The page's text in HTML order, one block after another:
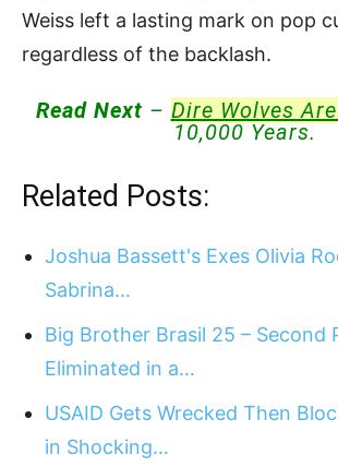
Weiss left a lasting mark on pop
regardless of the backlash.
Read Next – Dire Wolves
10,000 Years.
Related Posts:
Joshua Bassett's Exes Olivia
Sabrina…
Big Brother Brasil 25 – Second
Eliminated in a…
USAID Gets Wrecked Then
in Shocking…